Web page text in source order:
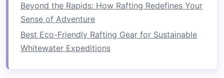
Building Teamworkand
Community
Rafting is not only about the thrill of the water;
Beyond the Rapids: How Rafting Redefines Your
Sense of Adventure
Best Eco-Friendly Rafting Gear for Sustainable
Whitewater Expeditions